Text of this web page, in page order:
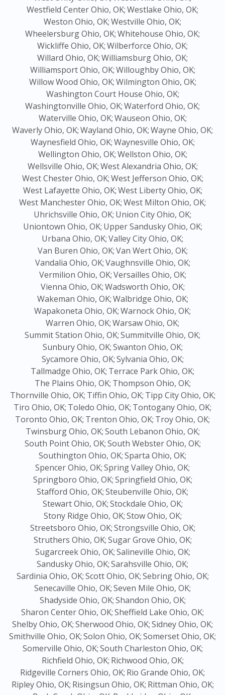
Westfield Center Ohio, OK;Westlake Ohio, OK;
Weston Ohio, OK;Westville Ohio, OK;
Wheelersburg Ohio, OK;Whitehouse Ohio, OK;
Wickliffe Ohio, OK;Wilberforce Ohio, OK;
Willard Ohio, OK;Williamsburg Ohio, OK;
Williamsport Ohio, OK;Willoughby Ohio, OK;
Willow Wood Ohio, OK;Wilmington Ohio, OK;
Washington Court House Ohio, OK;
Washingtonville Ohio, OK;Waterford Ohio, OK;
Waterville Ohio, OK;Wauseon Ohio, OK;
Waverly Ohio, OK;Wayland Ohio, OK;Wayne Ohio, OK;
Waynesfield Ohio, OK;Waynesville Ohio, OK;
Wellington Ohio, OK;Wellston Ohio, OK;
Wellsville Ohio, OK;West Alexandria Ohio, OK;
West Chester Ohio, OK;West Jefferson Ohio, OK;
West Lafayette Ohio, OK;West Liberty Ohio, OK;
West Manchester Ohio, OK;West Milton Ohio, OK;
Uhrichsville Ohio, OK; Union City Ohio, OK;
Uniontown Ohio, OK; Upper Sandusky Ohio, OK;
Urbana Ohio, OK;Valley City Ohio, OK;
Van Buren Ohio, OK;Van Wert Ohio, OK;
Vandalia Ohio, OK;Vaughnsville Ohio, OK;
Vermilion Ohio, OK;Versailles Ohio, OK;
Vienna Ohio, OK;Wadsworth Ohio, OK;
Wakeman Ohio, OK;Walbridge Ohio, OK;
Wapakoneta Ohio, OK;Warnock Ohio, OK;
Warren Ohio, OK;Warsaw Ohio, OK;
Summit Station Ohio, OK;Summitville Ohio, OK;
Sunbury Ohio, OK;Swanton Ohio, OK;
Sycamore Ohio, OK;Sylvania Ohio, OK;
Tallmadge Ohio, OK; Terrace Park Ohio, OK;
The Plains Ohio, OK; Thompson Ohio, OK;
Thornville Ohio, OK; Tiffin Ohio, OK; Tipp City Ohio, OK;
Tiro Ohio, OK; Toledo Ohio, OK; Tontogany Ohio, OK;
Toronto Ohio, OK; Trenton Ohio, OK; Troy Ohio, OK;
Twinsburg Ohio, OK;South Lebanon Ohio, OK;
South Point Ohio, OK;South Webster Ohio, OK;
Southington Ohio, OK;Sparta Ohio, OK;
Spencer Ohio, OK;Spring Valley Ohio, OK;
Springboro Ohio, OK;Springfield Ohio, OK;
Stafford Ohio, OK;Steubenville Ohio, OK;
Stewart Ohio, OK;Stockdale Ohio, OK;
Stony Ridge Ohio, OK;Stow Ohio, OK;
Streetsboro Ohio, OK;Strongsville Ohio, OK;
Struthers Ohio, OK;Sugar Grove Ohio, OK;
Sugarcreek Ohio, OK;Salineville Ohio, OK;
Sandusky Ohio, OK;Sarahsville Ohio, OK;
Sardinia Ohio, OK;Scott Ohio, OK;Sebring Ohio, OK;
Senecaville Ohio, OK;Seven Mile Ohio, OK;
Shadyside Ohio, OK;Shandon Ohio, OK;
Sharon Center Ohio, OK;Sheffield Lake Ohio, OK;
Shelby Ohio, OK;Sherwood Ohio, OK;Sidney Ohio, OK;
Smithville Ohio, OK;Solon Ohio, OK;Somerset Ohio, OK;
Somerville Ohio, OK;South Charleston Ohio, OK;
Richfield Ohio, OK; Richwood Ohio, OK;
Ridgeville Corners Ohio, OK; Rio Grande Ohio, OK;
Ripley Ohio, OK; Risingsun Ohio, OK; Rittman Ohio, OK;